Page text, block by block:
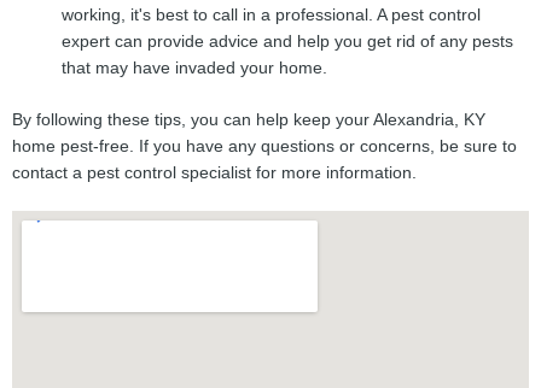
working, it's best to call in a professional. A pest control
expert can provide advice and help you get rid of any pests
that may have invaded your home.
By following these tips, you can help keep your Alexandria, KY
home pest-free. If you have any questions or concerns, be sure to
contact a pest control specialist for more information.